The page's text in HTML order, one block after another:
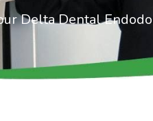
Delta Dental